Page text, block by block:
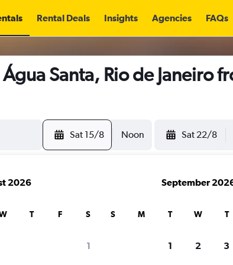
Rental Deals Insights Agencies FAQs
Santa, Rio de Janeiro
Sat 15/8 Noon Sat 22/8
2026
T F S
1
September
S M T W T
1 2 3